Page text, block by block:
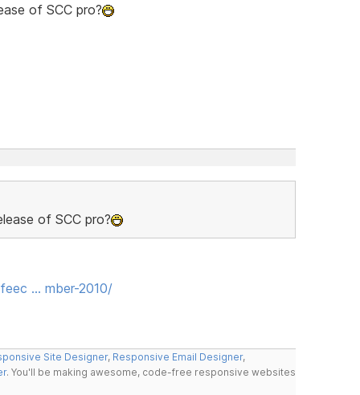
of SCC pro?
of SCC pro?
… mber-2010/
Site Designer, Responsive Email Designer,
. You'll be making awesome, code-free responsive websites